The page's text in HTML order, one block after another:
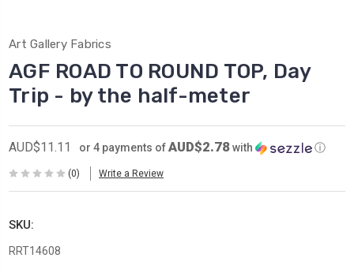
Art Gallery Fabrics
AGF ROAD TO ROUND TOP, Day
Trip - by the half-meter
AUD$11.11 or 4 payments ofAUD$2.78with ⓘ
(0) Write a Review
SKU:
RRT14608